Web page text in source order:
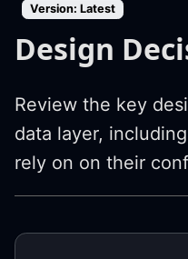
Version: Latest
Design
Review the key
data layer,
rely on on their